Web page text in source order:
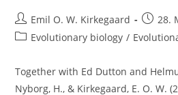
Post
author:
Emil O. W. Kirkegaard
Post28.
PostEvolutionary biology /
Together with Ed Dutton and
Nyborg, H., & Kirkegaard, E. O. W.